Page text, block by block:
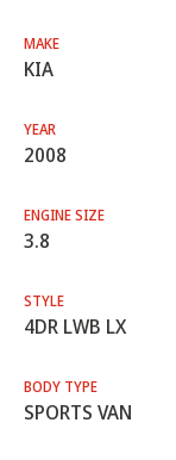
MAKE
KIA
YEAR
2008
ENGINE SIZE
3.8
STYLE
4DR LWB LX
BODY TYPE
SPORTS VAN